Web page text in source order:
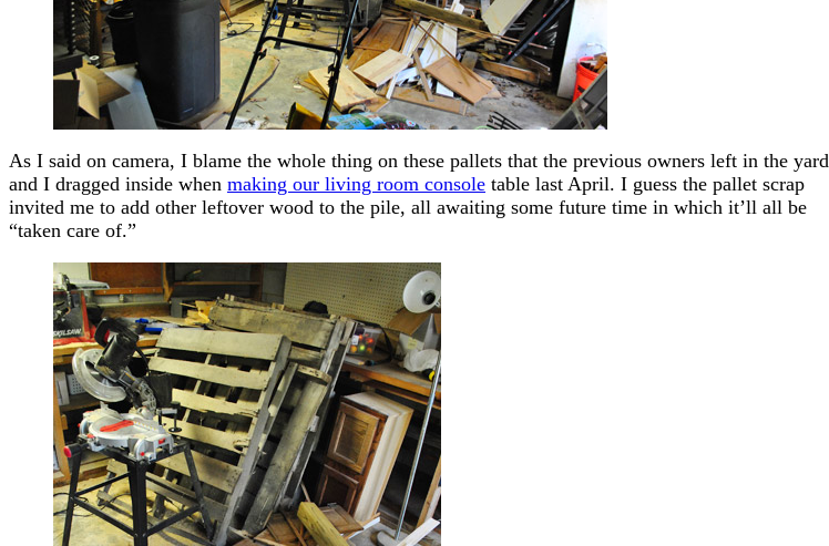
As I said on camera, I blame the whole thing on these pallets that the previous owners left in the yard
and I dragged inside when making our living room console table last April. I guess the pallet scrap
invited me to add other leftover wood to the pile, all awaiting some future time in which it’ll all be
“taken care of.”